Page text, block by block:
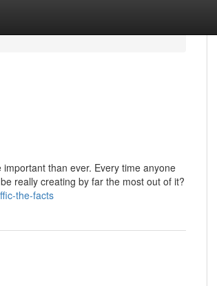
than ever. Every time anyone
really creating by far the most out of it?
the-facts